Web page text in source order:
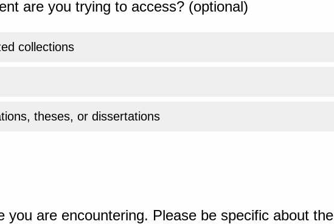
are you trying to access? (optional)
collections
theses, or dissertations
you are encountering. Please be specific about the